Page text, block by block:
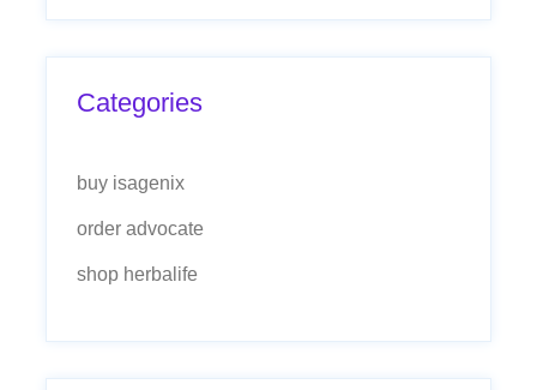
Categories
buy isagenix
order advocate
shop herbalife